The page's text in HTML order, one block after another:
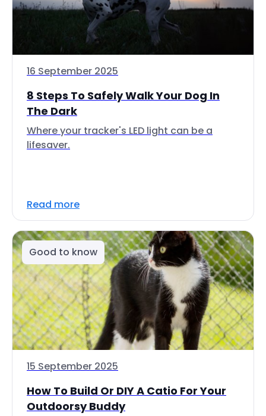
16 September 2025
8 Steps To Safely Walk Your Dog In
The Dark
Where your tracker's LED light can be a
lifesaver.
Read more
Good to know
15 September 2025
How To Build Or DIY A Catio For Your
Outdoorsy Buddy